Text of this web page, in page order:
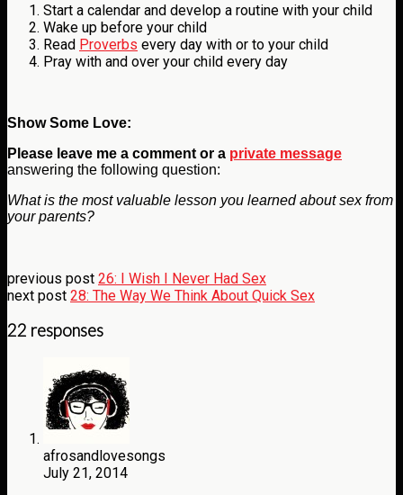
Start a calendar and develop a routine with your child
Wake up before your child
Read Proverbs every day with or to your child
Pray with and over your child every day
Show Some Love:
Please leave me a comment or a private message
answering the following question:
What is the most valuable lesson you learned about sex from
your parents?
previous post 26: I Wish I Never Had Sex
next post 28: The Way We Think About Quick Sex
22 responses
afrosandlovesongs
July 21, 2014